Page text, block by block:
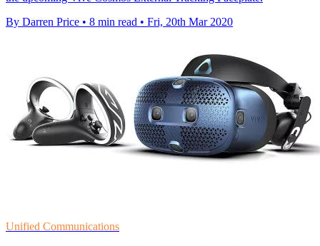
By Darren Price • 8 min read • Fri, 20th Mar 2020
Unified Communications